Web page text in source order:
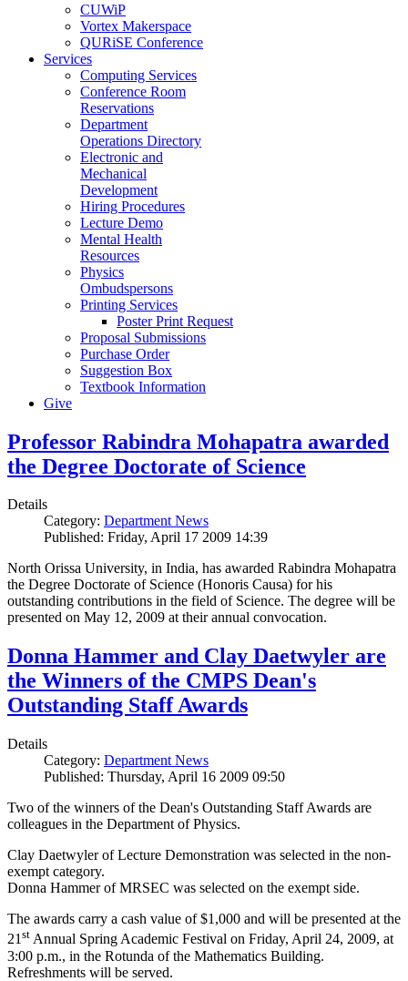
CUWiP
Vortex Makerspace
QURiSE Conference
Services
Computing Services
Conference Room
Reservations
Department
Operations Directory
Electronic and
Mechanical
Development
Hiring Procedures
Lecture Demo
Mental Health
Resources
Physics
Ombudspersons
Printing Services
Poster Print Request
Proposal Submissions
Purchase Order
Suggestion Box
Textbook Information
Give
Professor Rabindra Mohapatra awarded
the Degree Doctorate of Science
Details
Category: Department News
Published: Friday, April 17 2009 14:39
North Orissa University, in India, has awarded Rabindra Mohapatra
the Degree Doctorate of Science (Honoris Causa) for his
outstanding contributions in the field of Science. The degree will be
presented on May 12, 2009 at their annual convocation.
Donna Hammer and Clay Daetwyler are
the Winners of the CMPS Dean's
Outstanding Staff Awards
Details
Category: Department News
Published: Thursday, April 16 2009 09:50
Two of the winners of the Dean's Outstanding Staff Awards are
colleagues in the Department of Physics.
Clay Daetwyler of Lecture Demonstration was selected in the non-
exempt category.
Donna Hammer of MRSEC was selected on the exempt side.
The awards carry a cash value of $1,000 and will be presented at the
21st Annual Spring Academic Festival on Friday, April 24, 2009, at
3:00 p.m., in the Rotunda of the Mathematics Building.
Refreshments will be served.